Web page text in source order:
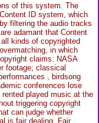
of this system. The
ID system, which
filtering the audio tracks
adamant that Content
kinds of copyrighted
in which
claims: NASA
footage; classical
, birdsong
conferences lose
played music at the
triggering copyright
can judge whether
is fair dealing. Fair